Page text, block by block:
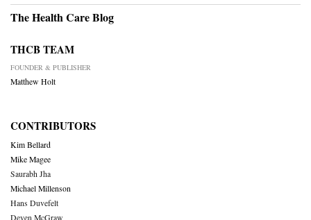
The Health Care Blog
THCB TEAM
FOUNDER & PUBLISHER
Matthew Holt
CONTRIBUTORS
Kim Bellard
Mike Magee
Saurabh Jha
Michael Millenson
Hans Duvefelt
Deven McGraw